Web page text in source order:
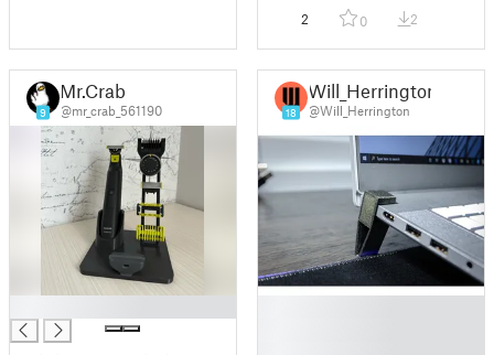
2 0 2
9
Mr.Crab
@mr_crab_561190 18
Will_Herrington
@Will_Herrington